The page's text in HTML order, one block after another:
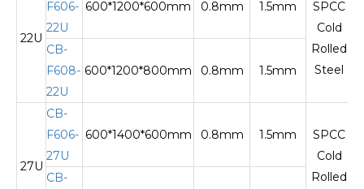
22U
F606-
22U
600*1200*600mm 0.8mm 1.5mm
SPCC
Cold
Rolled
Steel
CB-
F608-
22U
600*1200*800mm 0.8mm 1.5mm
27U
CB-
F606-
27U
600*1400*600mm 0.8mm 1.5mm
SPCC
Cold
Rolled
CB-